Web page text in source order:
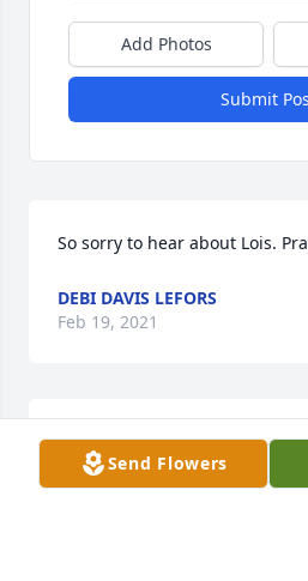
Add Photos
Submit
So sorry to hear about Lois.
DEBI DAVIS LEFORS
Feb 19, 2021
Prayers for comfort during
I pray the Lord send you
Send Flowers